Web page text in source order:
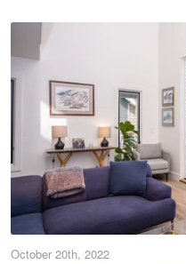
October 20th, 2022